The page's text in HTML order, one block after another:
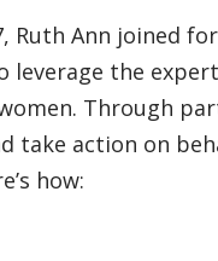
Ruth Ann joined
leverage the
Through
take action on
how: